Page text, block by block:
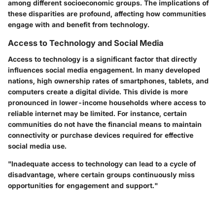
among different socioeconomic groups. The implications of
these disparities are profound, affecting how communities
engage with and benefit from technology.
Access to Technology and Social Media
Access to technology is a significant factor that directly
influences social media engagement. In many developed
nations, high ownership rates of smartphones, tablets, and
computers create a digital divide. This divide is more
pronounced in lower-income households where access to
reliable internet may be limited. For instance, certain
communities do not have the financial means to maintain
connectivity or purchase devices required for effective
social media use.
"Inadequate access to technology can lead to a cycle of
disadvantage, where certain groups continuously miss
opportunities for engagement and support."